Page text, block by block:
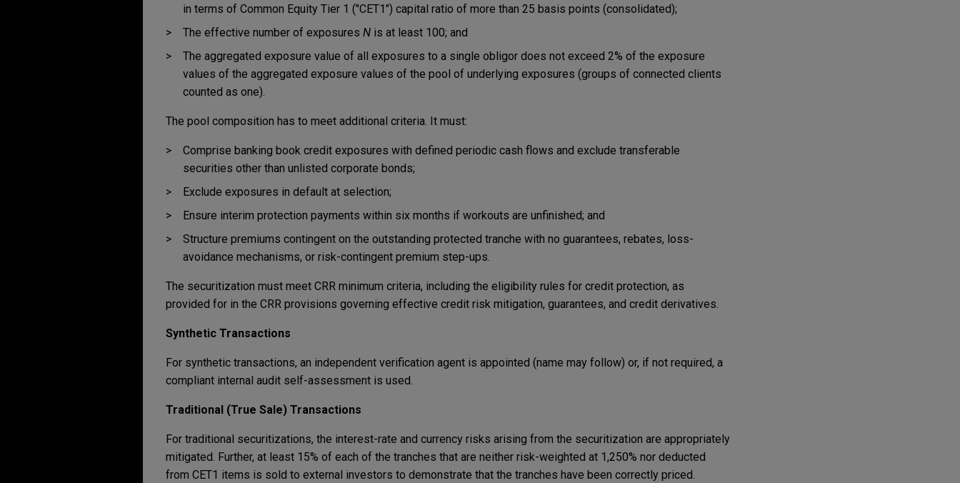
in terms of Common Equity Tier 1 ("CET1") capital ratio of more than 25 basis points (consolidated);
The effective number of exposures N is at least 100; and
The aggregated exposure value of all exposures to a single obligor does not exceed 2% of the exposure
values of the aggregated exposure values of the pool of underlying exposures (groups of connected clients
counted as one).
The pool composition has to meet additional criteria. It must:
Comprise banking book credit exposures with defined periodic cash flows and exclude transferable
securities other than unlisted corporate bonds;
Exclude exposures in default at selection;
Ensure interim protection payments within six months if workouts are unfinished; and
Structure premiums contingent on the outstanding protected tranche with no guarantees, rebates, loss-
avoidance mechanisms, or risk-contingent premium step-ups.
The securitization must meet CRR minimum criteria, including the eligibility rules for credit protection, as
provided for in the CRR provisions governing effective credit risk mitigation, guarantees, and credit derivatives.
Synthetic Transactions
For synthetic transactions, an independent verification agent is appointed (name may follow) or, if not required, a
compliant internal audit self-assessment is used.
Traditional (True Sale) Transactions
For traditional securitizations, the interest-rate and currency risks arising from the securitization are appropriately
mitigated. Further, at least 15% of each of the tranches that are neither risk-weighted at 1,250% nor deducted
from CET1 items is sold to external investors to demonstrate that the tranches have been correctly priced.